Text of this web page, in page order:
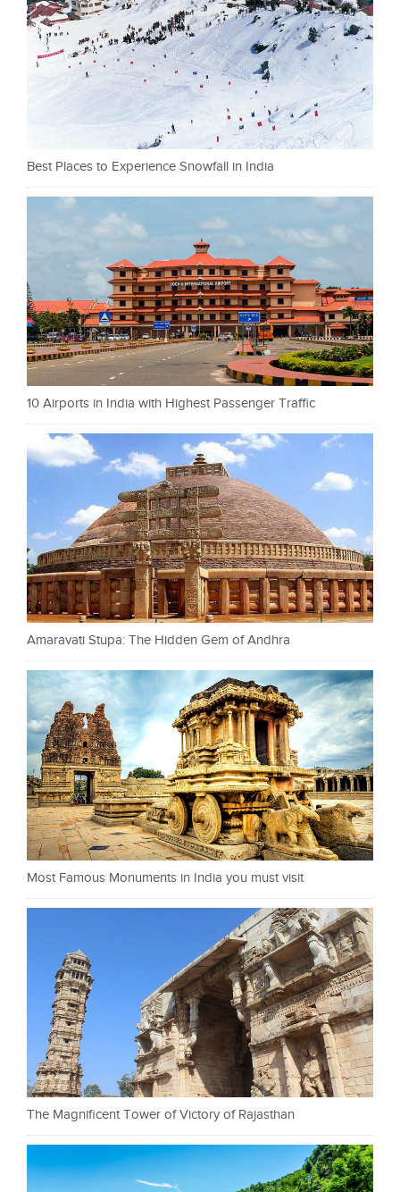
Best Places to Experience Snowfall in India
10 Airports in India with Highest Passenger Traffic
Amaravati Stupa: The Hidden Gem of Andhra
Most Famous Monuments in India you must visit
The Magnificent Tower of Victory of Rajasthan